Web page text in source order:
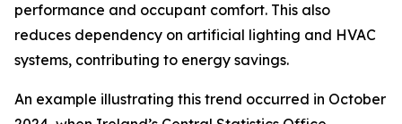
performance and occupant comfort. This also
reduces dependency on artificial lighting and HVAC
systems, contributing to energy savings.
An example illustrating this trend occurred in October